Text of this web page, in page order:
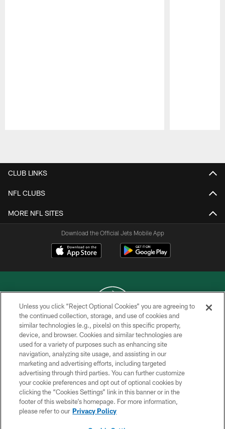
CLUB LINKS
NFL CLUBS
MORE NFL SITES
Download the Official Jets Mobile App
COPYRIGHT © 2026 NEW YORK JETS
PRIVACY POLICY
ACCESSIBILITY
CONTACT US
TERMS OF USE
SITE MAP
Unless you click “Reject Optional Cookies” you are agreeing to
the continued collection, storage, and use of cookies and
similar technologies (e.g., pixels) on this specific property,
device, and browser. Cookies and similar technologies are
used for a variety of purposes such as enhancing site
navigation, analyzing site usage, and assisting in our
marketing and advertising efforts, including targeted
advertising through third parties. You can further customize
your cookie preferences and opt out of optional cookies by
clicking the “Cookies Settings” link in this banner or in the
footer of this website’s homepage. For more information,
please refer to our Privacy Policy